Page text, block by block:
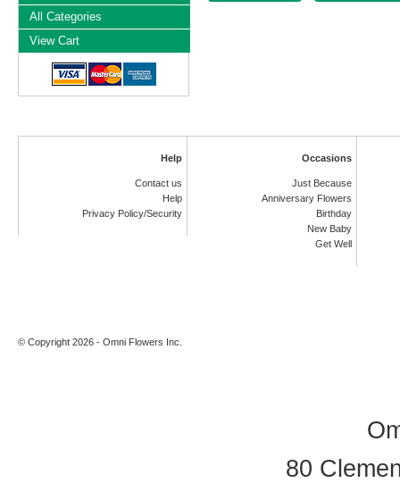
All Categories
View Cart
Help
Contact us
Help
Privacy Policy/Security
Occasions
Just Because
Anniversary Flowers
Birthday
New Baby
Get Well
© Copyright 2026 - Omni Flowers Inc.
80